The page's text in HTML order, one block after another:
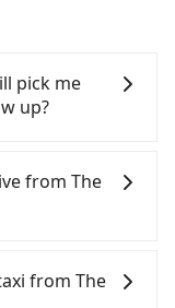
pick me
up?
is confirmed.
passengers
and email. If
from The
you do not
be the one
from The